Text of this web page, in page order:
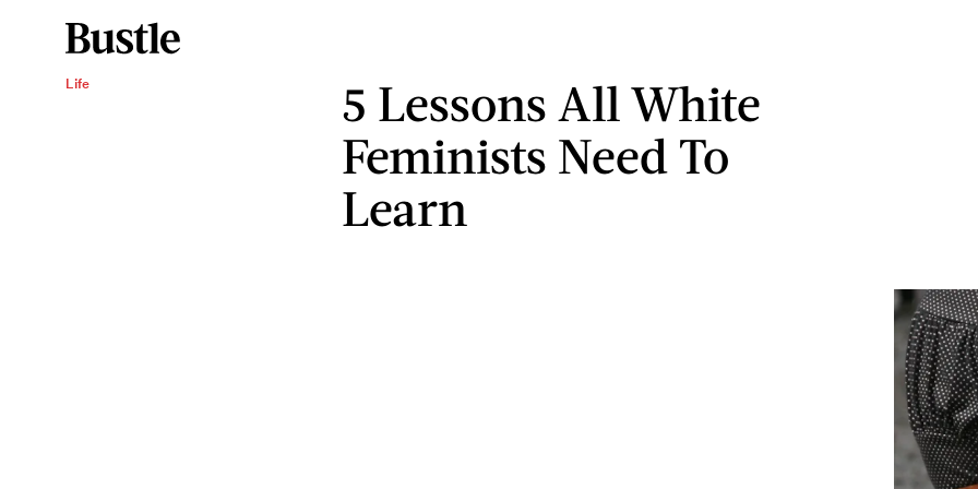
Life
5 Lessons All White
Feminists Need To
Learn